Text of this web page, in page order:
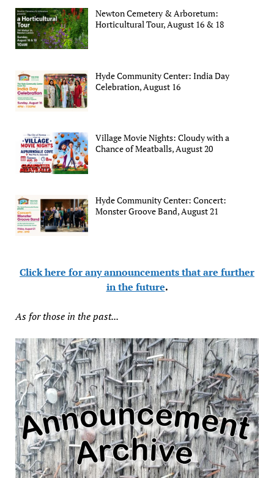
Newton Cemetery & Arboretum:
Horticultural Tour, August 16 & 18
Hyde Community Center: India Day
Celebration, August 16
Village Movie Nights: Cloudy with a
Chance of Meatballs, August 20
Hyde Community Center: Concert:
Monster Groove Band, August 21
Click here for any announcements that are further
in the future.
As for those in the past...